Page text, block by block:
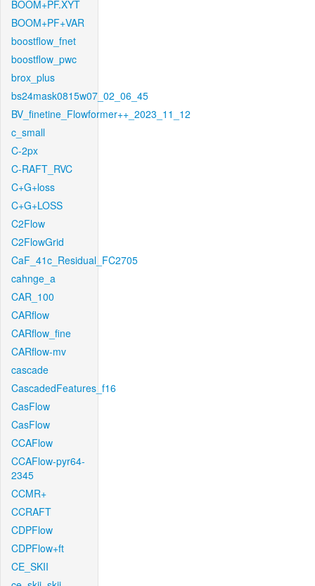
BOOM+PF.XYT
BOOM+PF+VAR
boostflow_fnet
boostflow_pwc
brox_plus
bs24mask0815w07_02_06_45
BV_finetine_Flowformer++_2023_11_12
c_small
C-2px
C-RAFT_RVC
C+G+loss
C+G+LOSS
C2Flow
C2FlowGrid
CaF_41c_Residual_FC2705
cahnge_a
CAR_100
CARflow
CARflow_fine
CARflow-mv
cascade
CascadedFeatures_f16
CasFlow
CasFlow
CCAFlow
CCAFlow-pyr64-
2345
CCMR+
CCRAFT
CDPFlow
CDPFlow+ft
CE_SKII